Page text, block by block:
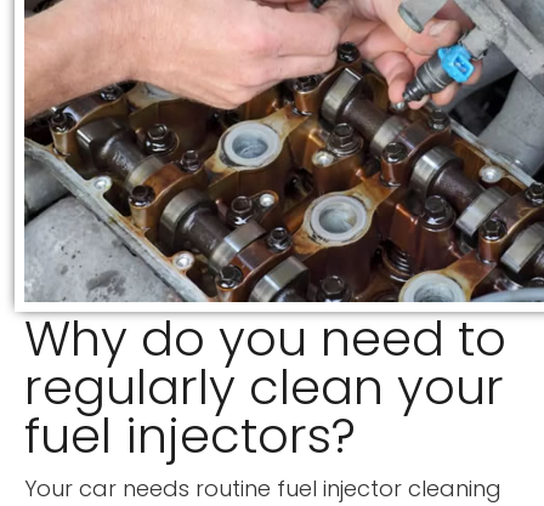
Why do you need to
regularly clean your
fuel injectors?
Your car needs routine fuel injector cleaning